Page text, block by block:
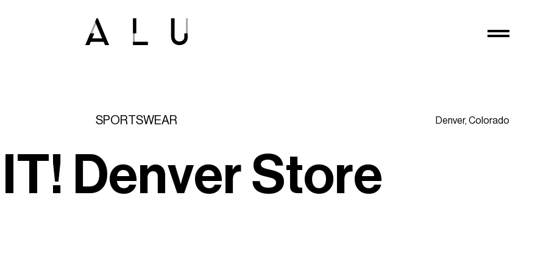
SPORTSWEAR Denver, Colorado
IT! DenverStore